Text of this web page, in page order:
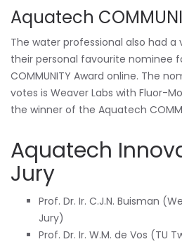
Aquatech
The water professional also had
their personal favourite nominee
COMMUNITY Award online. The
votes is Weaver Labs with Fluor-
the winner of the Aquatech
Aquatech
Jury
Prof. Dr. Ir. C.J.N. Buisman
Jury)
Prof. Dr. Ir. W.M. de Vos (TU